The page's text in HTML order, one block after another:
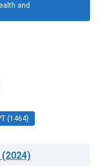
and
(1464)
(2024)